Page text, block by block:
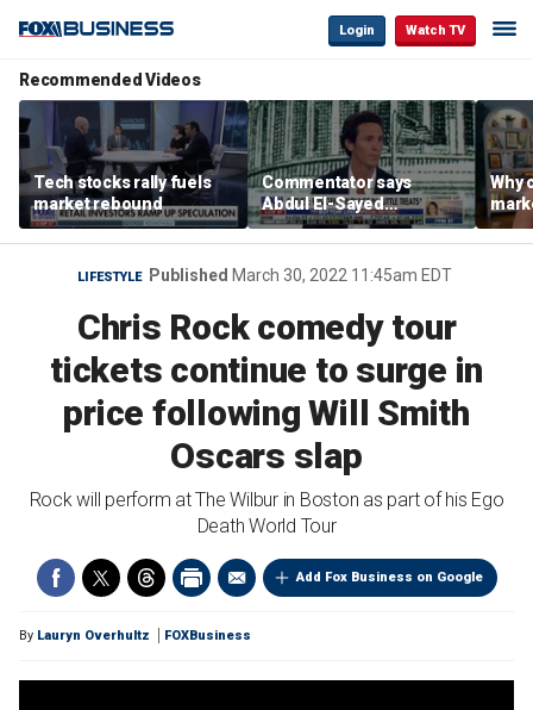
Login Watch TV
Recommended Videos
Tech stocks rally fuels
market rebound
Commentator says
Abdul El-Sayed
proposes ‘radical’
policies
Why
are
LIFESTYLE Published March 30, 2022 11:45am EDT
Chris Rock comedy tour
tickets continue to surge in
price following Will Smith
Oscars slap
Rock will perform at The Wilbur in Boston as part of his Ego
Death World Tour
Add Fox Business on Google
By Lauryn Overhultz FOXBusiness